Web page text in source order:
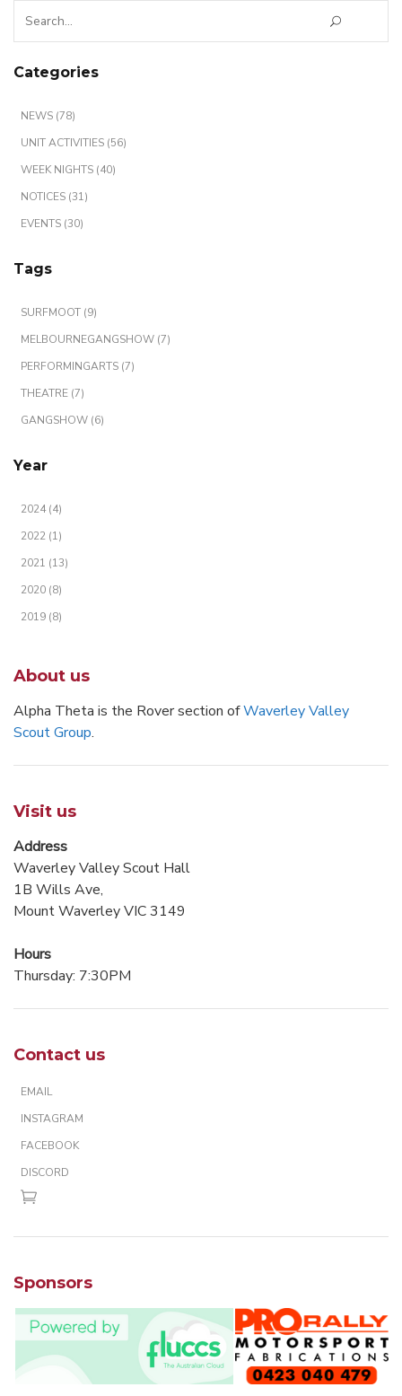
Search
for:
Categories
NEWS (78)
UNIT ACTIVITIES (56)
WEEK NIGHTS (40)
NOTICES (31)
EVENTS (30)
Tags
SURFMOOT (9)
MELBOURNEGANGSHOW (7)
PERFORMINGARTS (7)
THEATRE (7)
GANGSHOW (6)
Year
2024 (4)
2022 (1)
2021 (13)
2020 (8)
2019 (8)
About us
Alpha Theta is the Rover section ofWaverley Valley
Scout Group.
Visit us
Address
Waverley Valley Scout Hall
1B Wills Ave,
Mount Waverley VIC 3149
Hours
Thursday: 7:30PM
Contact us
EMAIL
INSTAGRAM
FACEBOOK
DISCORD
Sponsors